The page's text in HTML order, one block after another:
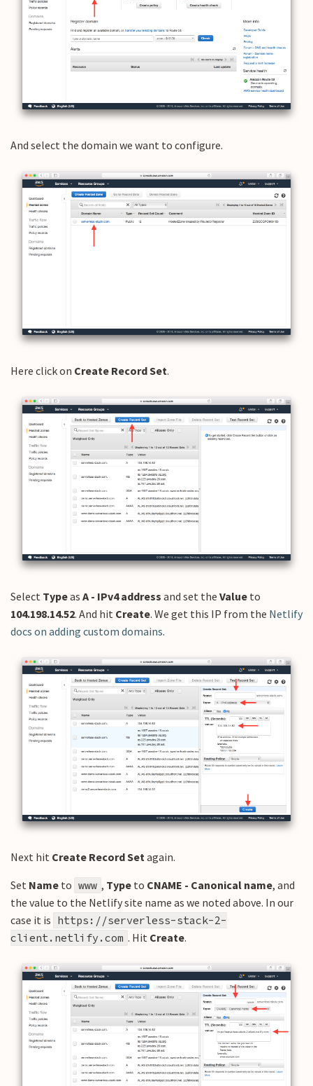
And select the domain we want to configure.
Here click on Create Record Set.
Select Typeas A - IPv4 address and set the Value to
104.198.14.52. And hit Create. We get this IP from the Netlify
docs on adding custom domains.
Next hit Create Record Setagain.
Set Name to www , Type to CNAME - Canonical name, and
the value to the Netlify site name as we noted above. In our
case it is https://serverless-stack-2-
client.netlify.com . Hit Create.